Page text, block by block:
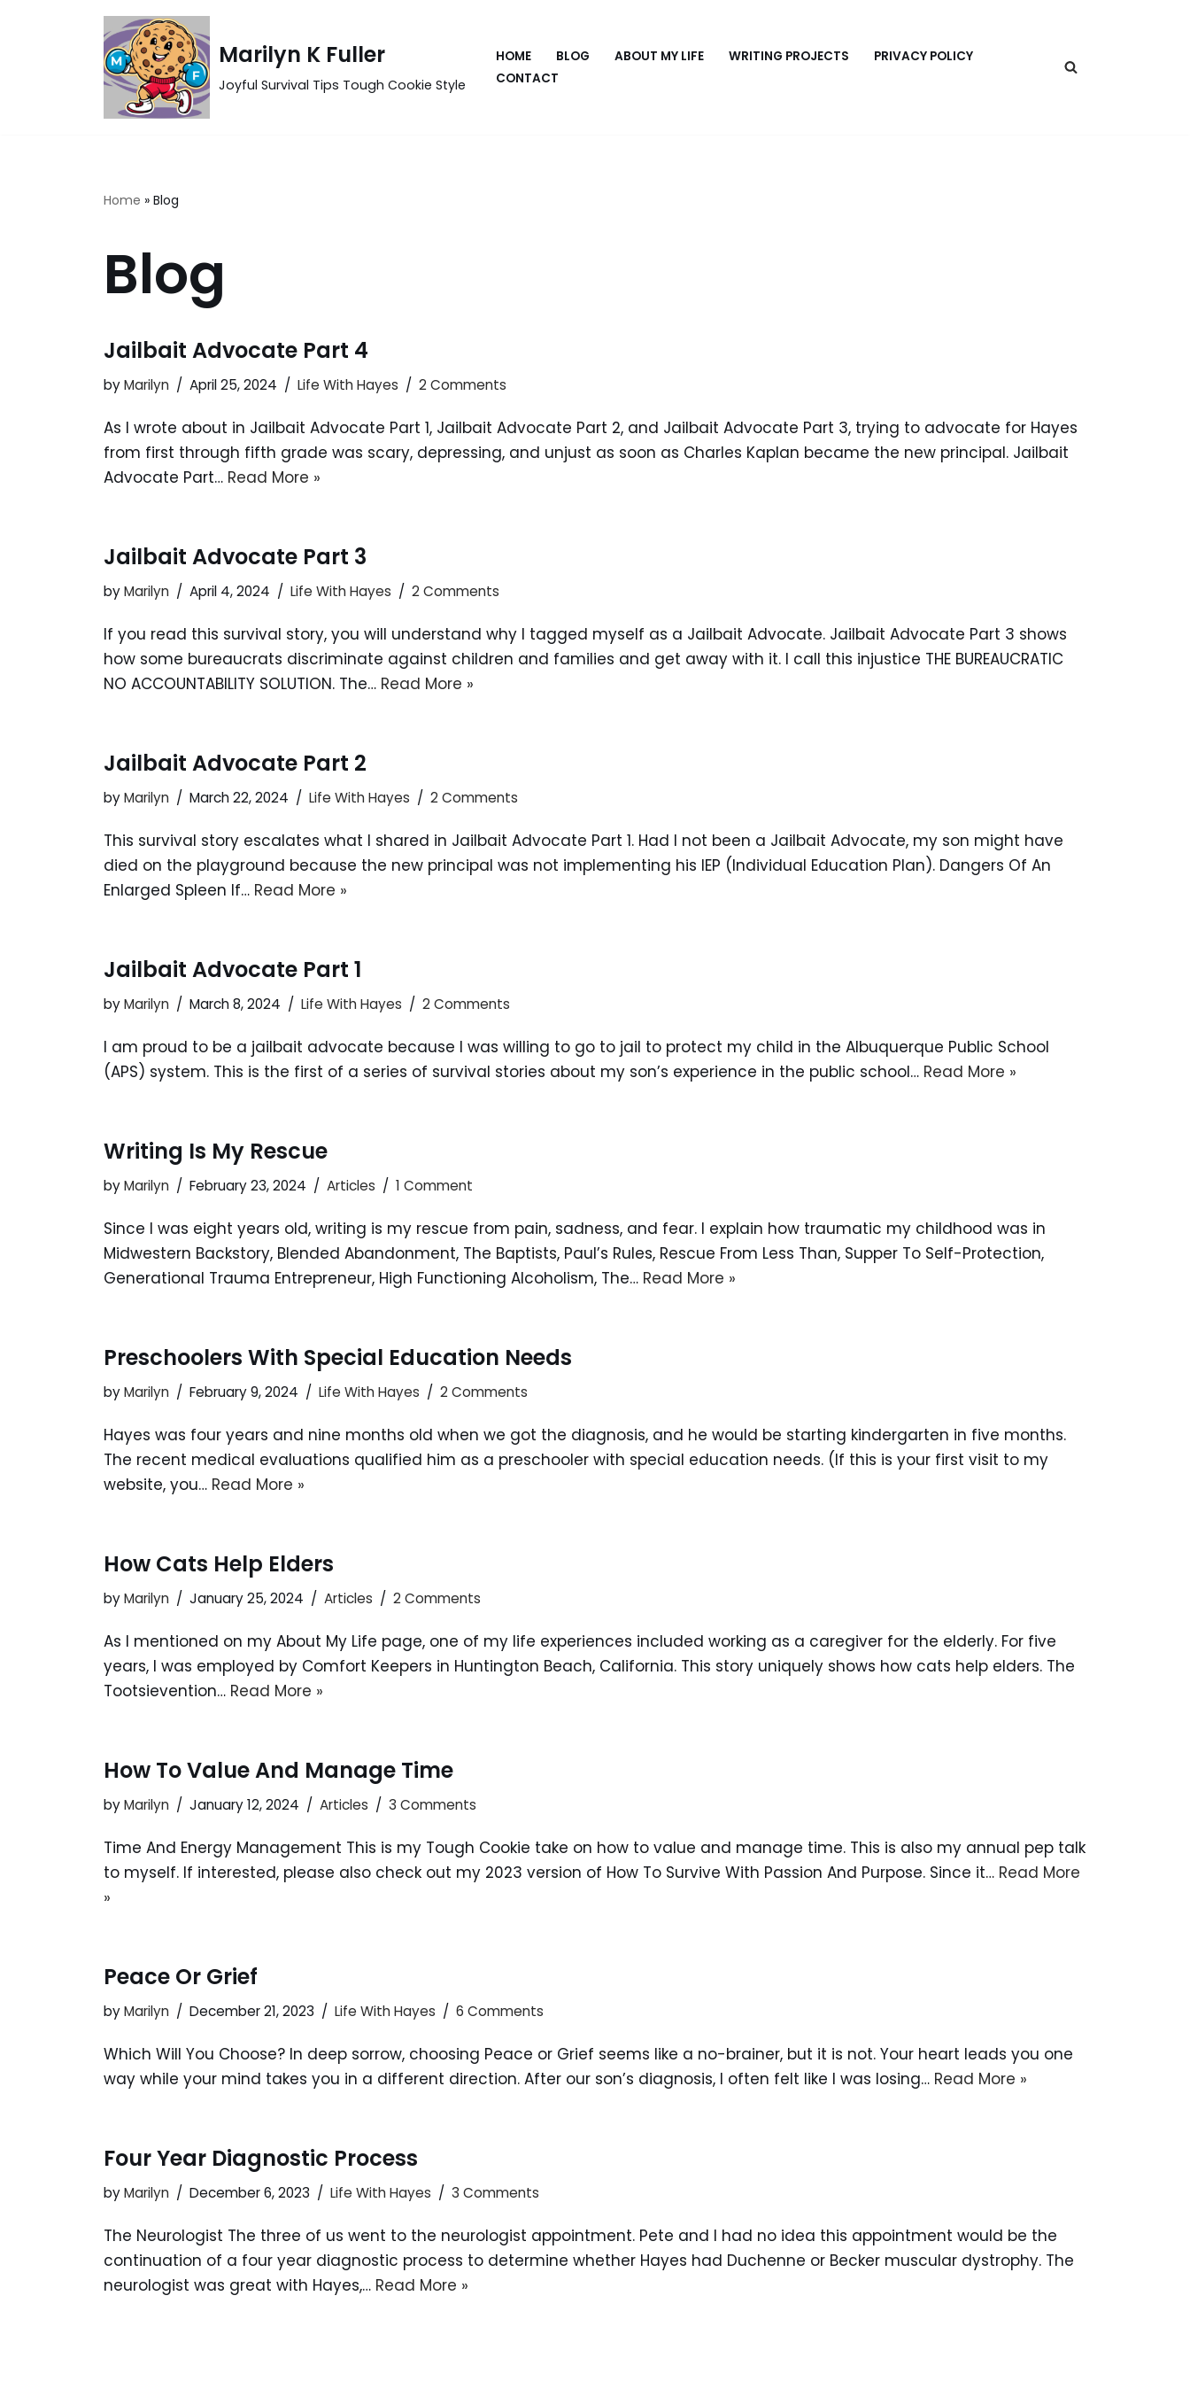
Marilyn K Fuller
Joyful Survival Tips Tough Cookie Style
HOME BLOG ABOUT MY LIFE WRITING PROJECTS
PRIVACY POLICY
CONTACT
Home » Blog
Blog
Jailbait Advocate Part 4
byMarilyn April 25, 2024 Life With Hayes 2 Comments
As I wrote about in Jailbait Advocate Part 1, Jailbait Advocate Part 2, and Jailbait Advocate Part 3, trying to advocate for Hayes
from first through fifth grade was scary, depressing, and unjust as soon as Charles Kaplan became the new principal. Jailbait
Advocate Part… Read More »
Jailbait Advocate Part 3
byMarilyn April 4, 2024 Life With Hayes 2 Comments
If you read this survival story, you will understand why I tagged myself as a Jailbait Advocate. Jailbait Advocate Part 3 shows
how some bureaucrats discriminate against children and families and get away with it. I call this injustice THE BUREAUCRATIC
NO ACCOUNTABILITY SOLUTION. The… Read More »
Jailbait Advocate Part 2
byMarilyn March 22, 2024 Life With Hayes 2 Comments
This survival story escalates what I shared in Jailbait Advocate Part 1. Had I not been a Jailbait Advocate, my son might have
died on the playground because the new principal was not implementing his IEP (Individual Education Plan). Dangers Of An
Enlarged Spleen If… Read More »
Jailbait Advocate Part 1
byMarilyn March 8, 2024 Life With Hayes 2 Comments
I am proud to be a jailbait advocate because I was willing to go to jail to protect my child in the Albuquerque Public School
(APS) system. This is the first of a series of survival stories about my son’s experience in the public school… Read More »
Writing Is My Rescue
byMarilyn February 23, 2024 Articles 1 Comment
Since I was eight years old, writing is my rescue from pain, sadness, and fear. I explain how traumatic my childhood was in
Midwestern Backstory, Blended Abandonment, The Baptists, Paul’s Rules, Rescue From Less Than, Supper To Self-Protection,
Generational Trauma Entrepreneur, High Functioning Alcoholism, The… Read More »
Preschoolers With Special Education Needs
byMarilyn February 9, 2024 Life With Hayes 2 Comments
Hayes was four years and nine months old when we got the diagnosis, and he would be starting kindergarten in five months.
The recent medical evaluations qualified him as a preschooler with special education needs. (If this is your first visit to my
website, you… Read More »
How Cats Help Elders
byMarilyn January 25, 2024 Articles 2 Comments
As I mentioned on my About My Life page, one of my life experiences included working as a caregiver for the elderly. For five
years, I was employed by Comfort Keepers in Huntington Beach, California. This story uniquely shows how cats help elders. The
Tootsievention… Read More »
How To Value And Manage Time
byMarilyn January 12, 2024 Articles 3 Comments
Time And Energy Management This is my Tough Cookie take on how to value and manage time. This is also my annual pep talk
to myself. If interested, please also check out my 2023 version of How To Survive With Passion And Purpose. Since it… Read More
»
Peace Or Grief
byMarilyn December 21, 2023 Life With Hayes 6 Comments
Which Will You Choose? In deep sorrow, choosing Peace or Grief seems like a no-brainer, but it is not. Your heart leads you one
way while your mind takes you in a different direction. After our son’s diagnosis, I often felt like I was losing… Read More »
Four Year Diagnostic Process
byMarilyn December 6, 2023 Life With Hayes 3 Comments
The Neurologist The three of us went to the neurologist appointment. Pete and I had no idea this appointment would be the
continuation of a four year diagnostic process to determine whether Hayes had Duchenne or Becker muscular dystrophy. The
neurologist was great with Hayes,… Read More »